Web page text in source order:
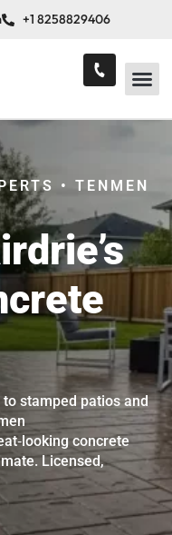
+1 8258829406
• TENMEN
stamped patios and
concrete
Licensed,